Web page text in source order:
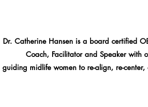
Dr. Catherine Hansen is a board certified
Coach, Facilitator and Speaker with
guiding midlife women to re-align, re-